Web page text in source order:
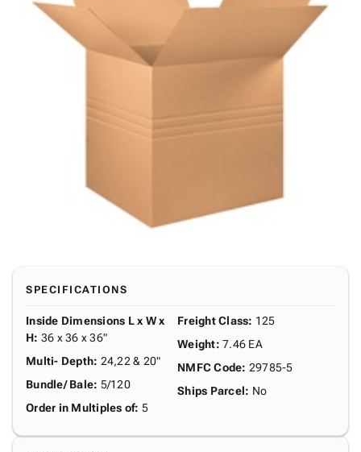
SPECIFICATIONS
Inside Dimensions L x W x
H: 36 x 36 x 36"
Multi- Depth: 24,22 & 20"
Bundle/ Bale: 5/120
Order in Multiples of: 5
Freight Class: 125
Weight: 7.46 EA
NMFC Code: 29785-5
Ships Parcel: No